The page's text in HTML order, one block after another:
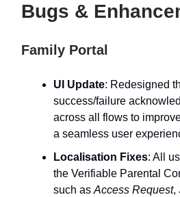
Bugs &
Family Portal
UI Update: Redesigned
success/failure
across all flows to
a seamless user
Localisation Fixes: All
the Verifiable Parental
such as Access Request,